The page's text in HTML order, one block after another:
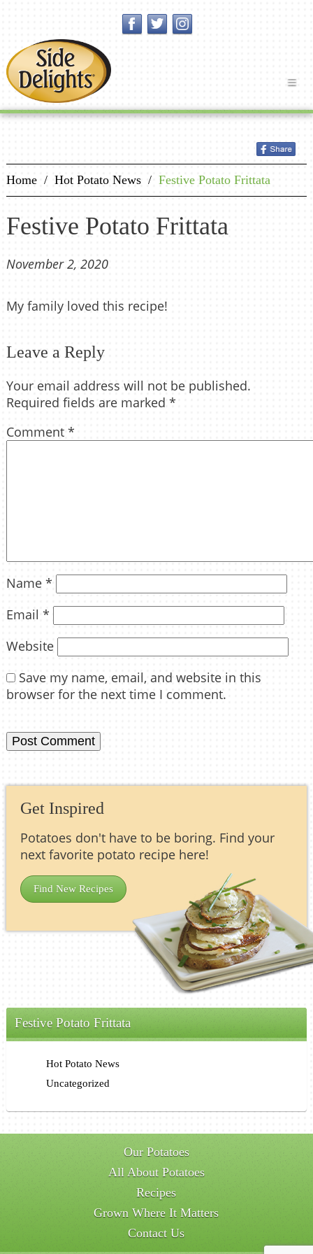
Home / Hot Potato News /Festive Potato Frittata
Festive Potato Frittata
November 2, 2020
My family loved this recipe!
Leave a Reply
Your email address will not be published.
Required fields are marked *
Comment *
Name *
Email *
Website
Save my name, email, and website in this
browser for the next time I comment.
Get Inspired
Potatoes don't have to be boring. Find your
next favorite potato recipe here!
Find New Recipes
Festive Potato Frittata
Hot Potato News
Uncategorized
Our Potatoes
All About Potatoes
Recipes
Grown Where It Matters
Contact Us